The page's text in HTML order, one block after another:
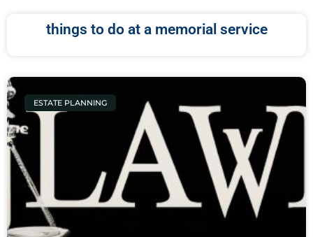
things to do at a memorial service
ESTATE PLANNING